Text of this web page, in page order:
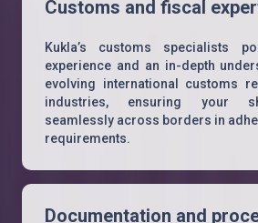
Customs and fiscal
Kukla’s customs specialists
experience and an in-depth
evolving international customs
industries, ensuring your
seamlessly across borders in
requirements.
Documentation and